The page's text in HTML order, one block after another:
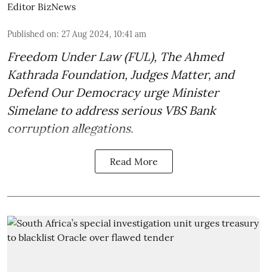
Editor BizNews
Published on: 27 Aug 2024, 10:41 am
Freedom Under Law (FUL), The Ahmed
Kathrada Foundation, Judges Matter, and
Defend Our Democracy urge Minister
Simelane to address serious VBS Bank
corruption allegations.
Read More